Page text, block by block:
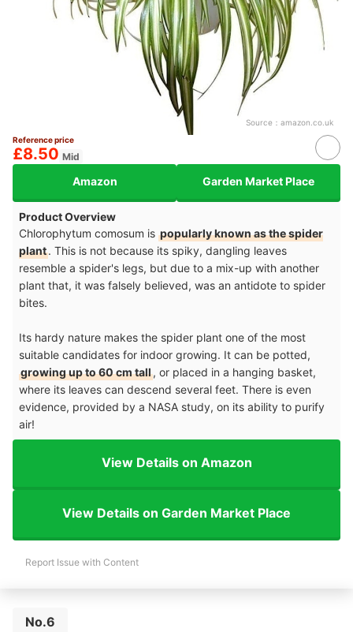
Source： amazon.co.uk
Reference price
£8.50 Mid
Amazon Garden Market Place
Product Overview
Chlorophytum comosum is popularly known as the spider
plant. This is not because its spiky, dangling leaves
resemble a spider's legs, but due to a mix-up with another
plant that, it was falsely believed, was an antidote to spider
bites.
Its hardy nature makes the spider plant one of the most
suitable candidates for indoor growing. It can be potted,
growing up to 60 cm tall, or placed in a hanging basket,
where its leaves can descend several feet. There is even
evidence, provided by a NASA study, on its ability to purify
air!
View Details on Amazon
View Details on Garden Market Place
Report Issue with Content
No.6